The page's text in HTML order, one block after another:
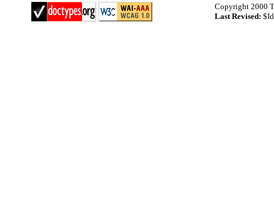
Copyright 2000
Last Revised: